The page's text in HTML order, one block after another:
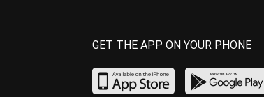
GET THE APP ON YOUR PHONE